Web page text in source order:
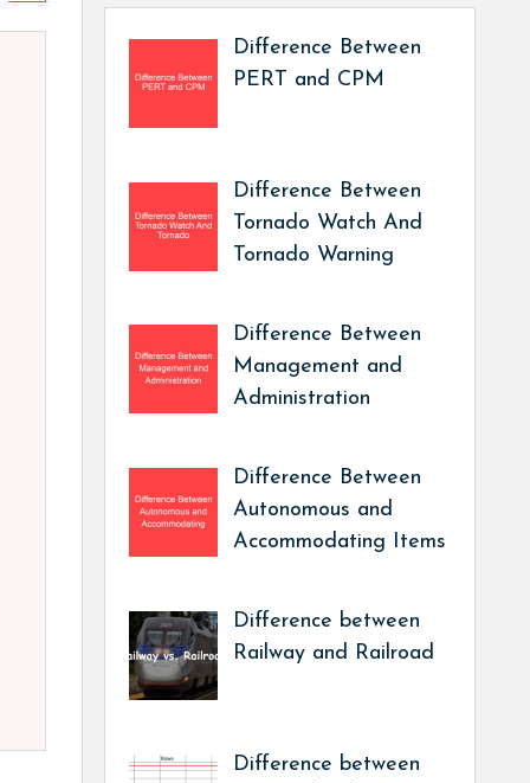
Difference Between
PERT and CPM
Difference Between
Tornado Watch And
Tornado Warning
Difference Between
Management and
Administration
Difference Between
Autonomous and
Accommodating Items
Difference between
Railway and Railroad
Difference between